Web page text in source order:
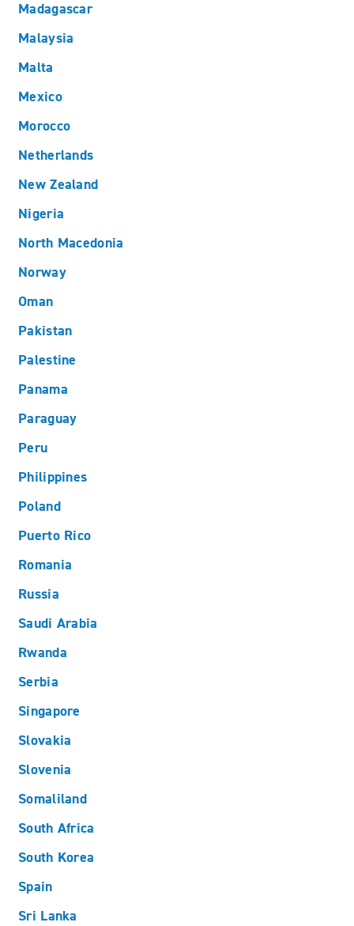
Madagascar
Malaysia
Malta
Mexico
Morocco
Netherlands
New Zealand
Nigeria
North Macedonia
Norway
Oman
Pakistan
Palestine
Panama
Paraguay
Peru
Philippines
Poland
Puerto Rico
Romania
Russia
Saudi Arabia
Rwanda
Serbia
Singapore
Slovakia
Slovenia
Somaliland
South Africa
South Korea
Spain
Sri Lanka